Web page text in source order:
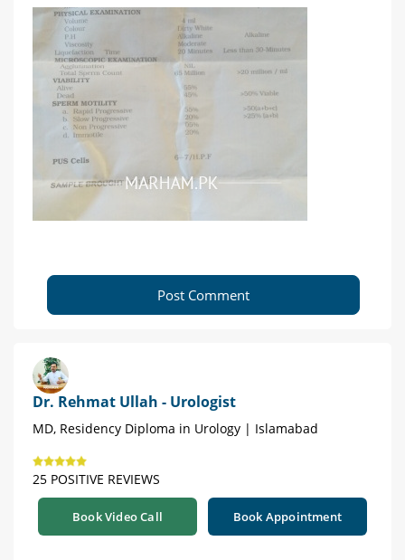
Post Comment
Dr. Rehmat Ullah - Urologist
MD, Residency Diploma in Urology | Islamabad
25 POSITIVE REVIEWS
Book Video Call Book Appointment